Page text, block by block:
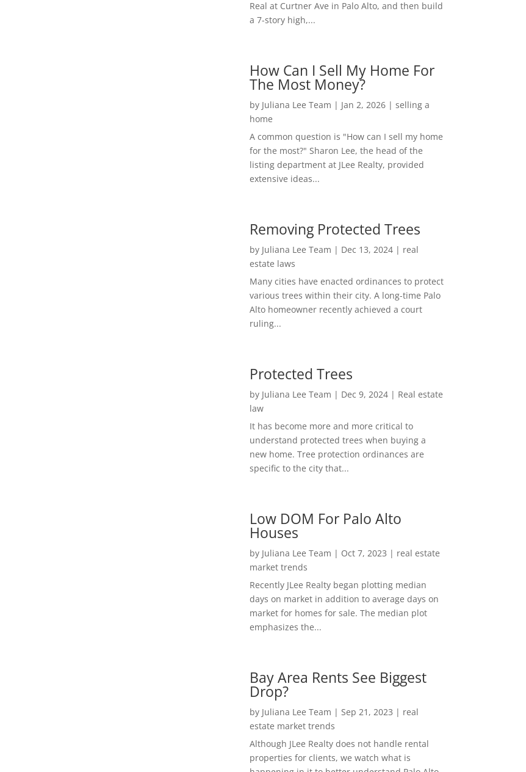
Real at Curtner Ave in Palo Alto, and then build
a 7-story high,...
How Can I Sell My Home For
The Most Money?
by Juliana Lee Team | Jan 2, 2026| selling a
home
A common question is "How can I sell my home
for the most?" Sharon Lee, the head of the
listing department at JLee Realty, provided
extensive ideas...
Removing Protected Trees
by Juliana Lee Team | Dec 13, 2024| real
estate laws
Many cities have enacted ordinances to protect
various trees within their city. A long-time Palo
Alto homeowner recently achieved a court
ruling...
Protected Trees
by Juliana Lee Team | Dec 9, 2024| Real estate
law
It has become more and more critical to
understand protected trees when buying a
new home. Tree protection ordinances are
specific to the city that...
Low DOM For Palo Alto
Houses
by Juliana Lee Team | Oct 7, 2023 | real estate
market trends
Recently JLee Realty began plotting median
days on market in addition to average days on
market for homes for sale. The median plot
emphasizes the...
Bay Area Rents See Biggest
Drop?
by Juliana Lee Team | Sep 21, 2023 | real
estate market trends
Although JLee Realty does not handle rental
properties for clients, we watch what is